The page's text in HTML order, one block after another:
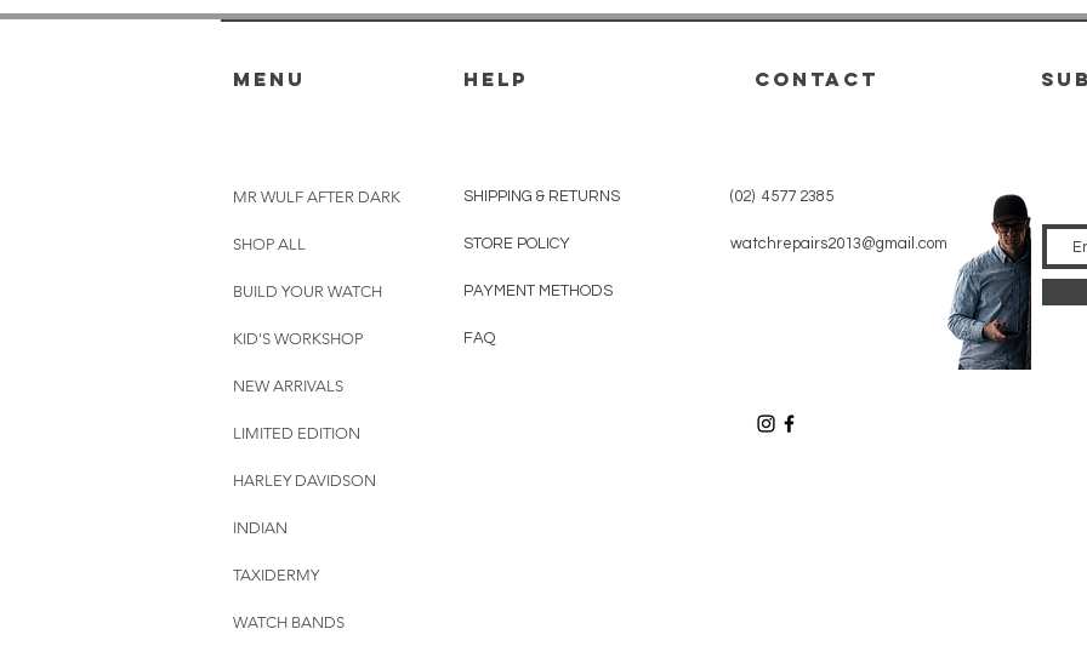
menu HELP
MR WULF AFTER DARK
SHOP ALL
BUILD YOUR WATCH
KID'S WORKSHOP
NEW ARRIVALS
LIMITED EDITION
HARLEY DAVIDSON
INDIAN
TAXIDERMY
WATCH BANDS
SHIPPING & RETURNS
STORE POLICY
PAYMENT METHODS
FAQ
CONTACT
(02) 4577 2385
watchrepairs2013@gmail.com